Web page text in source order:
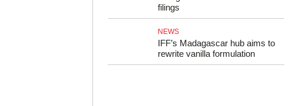
filings
NEWS
IFF’s Madagascar hub aims to
rewrite vanilla formulation